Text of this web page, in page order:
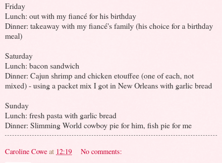
Friday
Lunch: out with my fiancé for his birthday
Dinner: takeaway with my fiancé's family (his choice for a birthday
meal)
Saturday
Lunch: bacon sandwich
Dinner: Cajun shrimp and chicken etouffee (one of each, not
mixed) - using a packet mix I got in New Orleans with garlic bread
Sunday
Lunch: fresh pasta with garlic bread
Dinner: Slimming World cowboy pie for him, fish pie for me
Caroline Cowe at 12:19 No comments: